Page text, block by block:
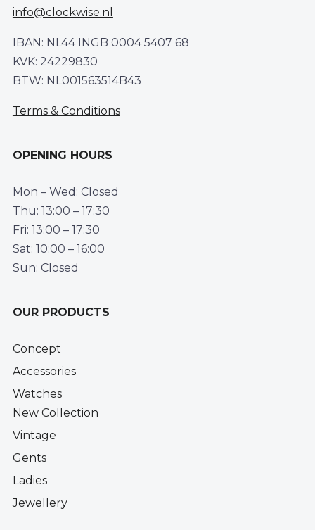
info@clockwise.nl
IBAN: NL44 INGB 0004 5407 68
KVK: 24229830
BTW: NL001563514B43
Terms & Conditions
OPENING HOURS
Mon – Wed: Closed
Thu: 13:00 – 17:30
Fri: 13:00 – 17:30
Sat: 10:00 – 16:00
Sun: Closed
OUR PRODUCTS
Concept
Accessories
Watches
New Collection
Vintage
Gents
Ladies
Jewellery